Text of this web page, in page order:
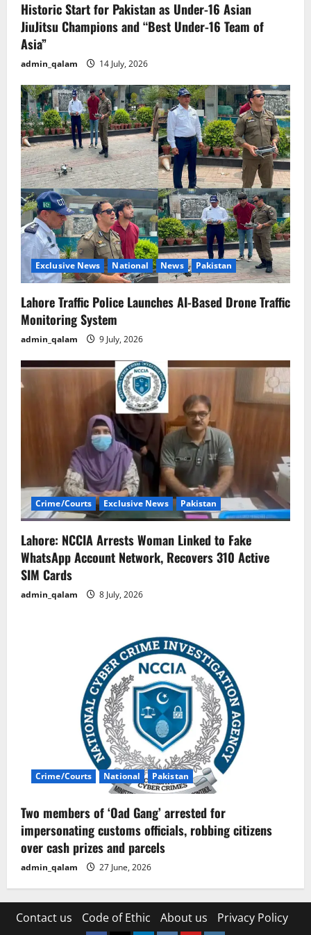
Historic Start for Pakistan as Under-16 Asian
JiuJitsu Champions and “Best Under-16 Team of
Asia”
admin_qalam 14 July, 2026
Exclusive News National News Pakistan
Lahore Traffic Police Launches AI-Based Drone Traffic
Monitoring System
admin_qalam 9 July, 2026
Crime/Courts Exclusive News Pakistan
Lahore: NCCIA Arrests Woman Linked to Fake
WhatsApp Account Network, Recovers 310 Active
SIM Cards
admin_qalam 8 July, 2026
Crime/Courts National Pakistan
Two members of ‘Oad Gang’ arrested for
impersonating customs officials, robbing citizens
over cash prizes and parcels
admin_qalam 27 June, 2026
Contact us Code of Ethic About us Privacy Policy